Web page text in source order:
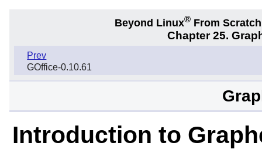
Beyond Linux® From
Chapter 25.
Prev
GOffice-0.10.61
Introduction to